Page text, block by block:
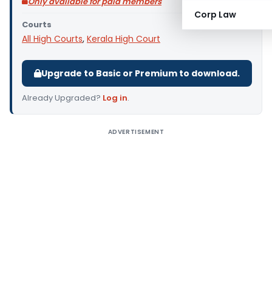
Corp Law
Courts
All High Courts, Kerala High Court
Upgrade to Basic or Premium to download.
Already Upgraded? Log in.
ADVERTISEMENT